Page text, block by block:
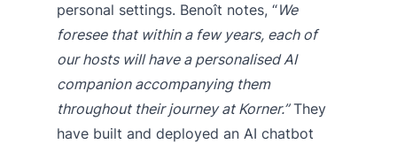
personal settings. Benoît notes, “We
foresee that within a few years, each of
our hosts will have a personalised AI
companion accompanying them
throughout their journey at Korner.”They
have built and deployed an AI chatbot